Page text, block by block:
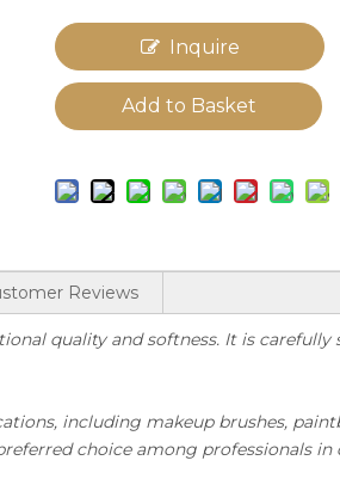
Inquire
Add to Basket
Reviews
quality and softness. It is carefully
including makeup brushes,
choice among professionals in